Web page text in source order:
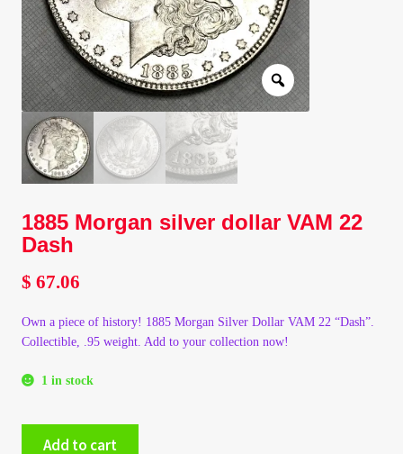
Client Portal
Client Portal
Contact – Collectible Investors
Dashboard
Dashboard
Login
Lost Password
Make A Offer
My Account
1885 Morgan silver dollar VAM 22
Dash
$ 67.06
Own a piece of history! 1885 Morgan Silver Dollar VAM 22 “Dash”.
Collectible, .95 weight. Add to your collection now!
1 in stock
Add to cart